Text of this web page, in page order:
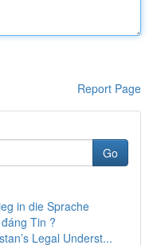
Report Page
Go
in die Sprache
Tin ?
Legal Underst...